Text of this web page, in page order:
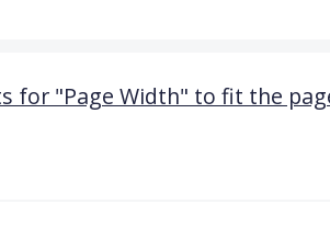
for "Page Width" to fit the